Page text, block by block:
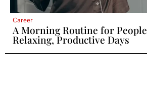
Career
A Morning Routine for
Relaxing, Productive Days